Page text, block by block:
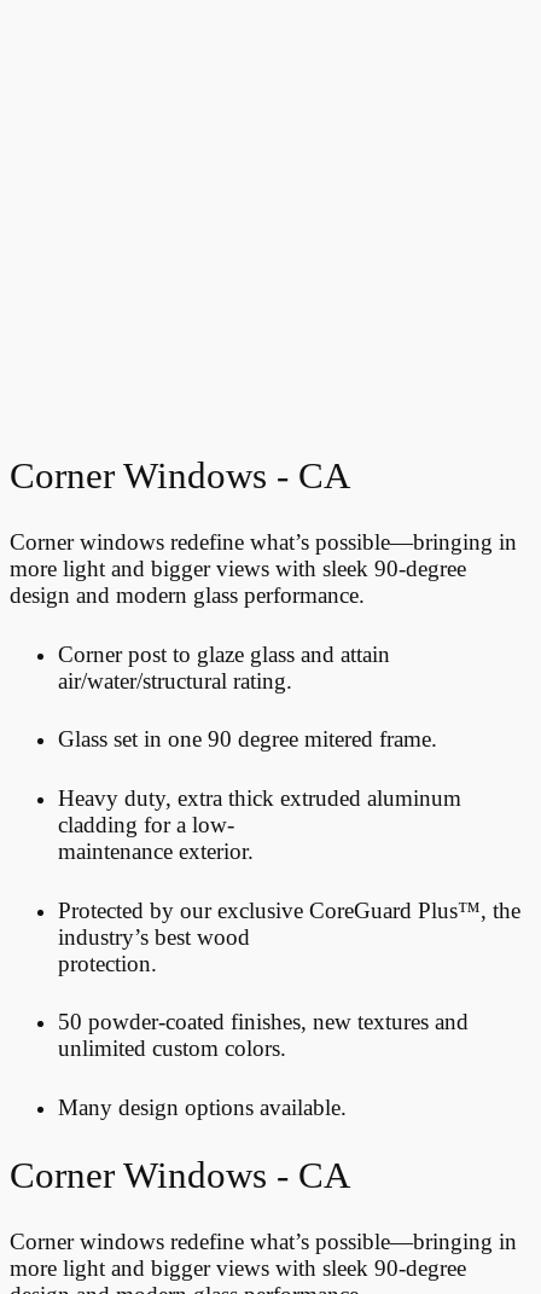
Corner Windows - CA
Corner windows redefine what’s possible—bringing in
more light and bigger views with sleek 90-degree
design and modern glass performance.
Corner post to glaze glass and attain
air/water/structural rating.
Glass set in one 90 degree mitered frame.
Heavy duty, extra thick extruded aluminum
cladding for a low-
maintenance exterior.
Protected by our exclusive CoreGuard Plus™, the
industry’s best wood
protection.
50 powder-coated finishes, new textures and
unlimited custom colors.
Many design options available.
Corner Windows - CA
Corner windows redefine what’s possible—bringing in
more light and bigger views with sleek 90-degree